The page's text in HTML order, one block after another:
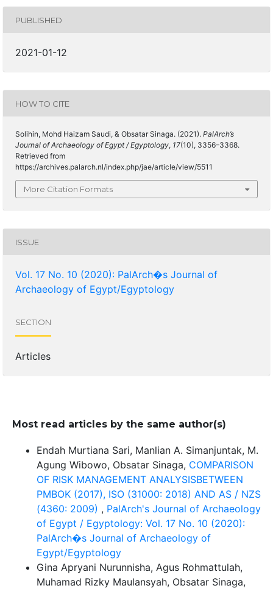
PUBLISHED
2021-01-12
HOW TO CITE
Solihin, Mohd Haizam Saudi, & Obsatar Sinaga. (2021). PalArch’s
Journal of Archaeology of Egypt / Egyptology, 17(10), 3356–3368.
Retrieved from
https://archives.palarch.nl/index.php/jae/article/view/5511
More Citation Formats
ISSUE
Vol. 17 No. 10 (2020): PalArch�s Journal of
Archaeology of Egypt/Egyptology
SECTION
Articles
Most read articles by the same author(s)
Endah Murtiana Sari, Manlian A. Simanjuntak, M.
Agung Wibowo, Obsatar Sinaga, COMPARISON
OF RISK MANAGEMENT ANALYSISBETWEEN
PMBOK (2017), ISO (31000: 2018) AND AS / NZS
(4360: 2009) , PalArch's Journal of Archaeology
of Egypt / Egyptology: Vol. 17 No. 10 (2020):
PalArch�s Journal of Archaeology of
Egypt/Egyptology
Gina Apryani Nurunnisha, Agus Rohmattulah,
Muhamad Rizky Maulansyah, Obsatar Sinaga,